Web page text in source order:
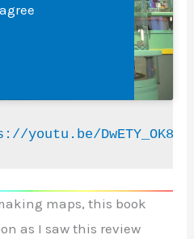
youtu.be/DwETY_OK86w
maps, this book
as I saw this review